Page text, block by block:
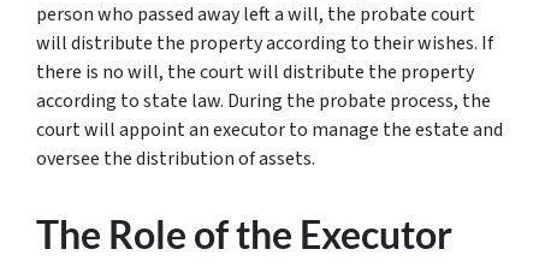
person who passed away left a will, the probate court
will distribute the property according to their wishes. If
there is no will, the court will distribute the property
according to state law. During the probate process, the
court will appoint an executor to manage the estate and
oversee the distribution of assets.
The Role of the Executor